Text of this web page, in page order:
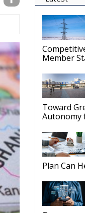
Member
Toward
Autonomy
Plan Can